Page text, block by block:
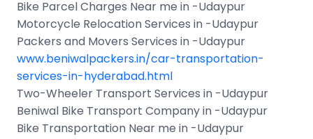
Bike Parcel Charges Near me in -Udaypur
Motorcycle Relocation Services in -Udaypur
Packers and Movers Services in -Udaypur
www.beniwalpackers.in/car-transportation-
services-in-hyderabad.html
Two-Wheeler Transport Services in -Udaypur
Beniwal Bike Transport Company in -Udaypur
Bike Transportation Near me in -Udaypur